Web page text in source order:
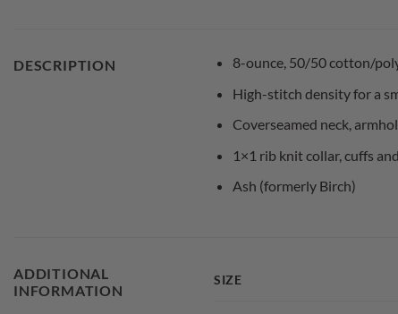
DESCRIPTION
8-ounce, 50/50 cotton/
High-stitch density for a
Coverseamed neck,
1×1 rib knit collar, cuffs
Ash (formerly Birch)
ADDITIONAL
INFORMATION
SIZE